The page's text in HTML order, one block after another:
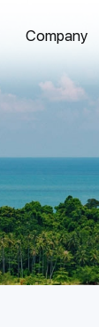
Company